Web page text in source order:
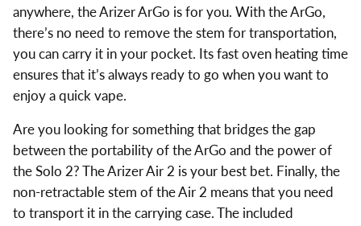
anywhere, the Arizer ArGo is for you. With the ArGo,
there’s no need to remove the stem for transportation,
you can carry it in your pocket. Its fast oven heating time
ensures that it’s always ready to go when you want to
enjoy a quick vape.
Are you looking for something that bridges the gap
between the portability of the ArGo and the power of
the Solo 2? The Arizer Air 2 is your best bet. Finally, the
non-retractable stem of the Air 2 means that you need
to transport it in the carrying case. The included